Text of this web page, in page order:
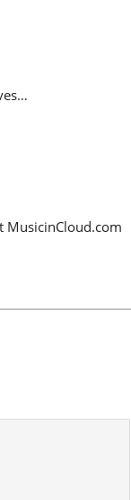
MusicinCloud.com